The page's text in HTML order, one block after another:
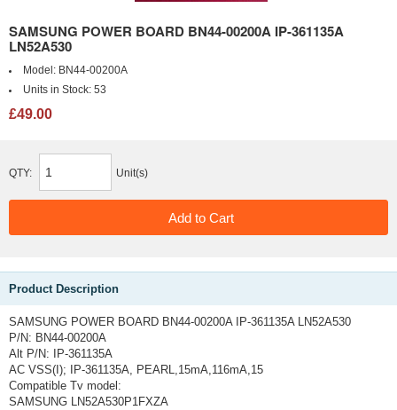
SAMSUNG POWER BOARD BN44-00200A IP-361135A
LN52A530
Model: BN44-00200A
Units in Stock: 53
£49.00
QTY: Unit(s)
Product Description
SAMSUNG POWER BOARD BN44-00200A IP-361135A LN52A530
P/N: BN44-00200A
Alt P/N: IP-361135A
AC VSS(I); IP-361135A, PEARL,15mA,116mA,15
Compatible Tv model:
SAMSUNG LN52A530P1FXZA